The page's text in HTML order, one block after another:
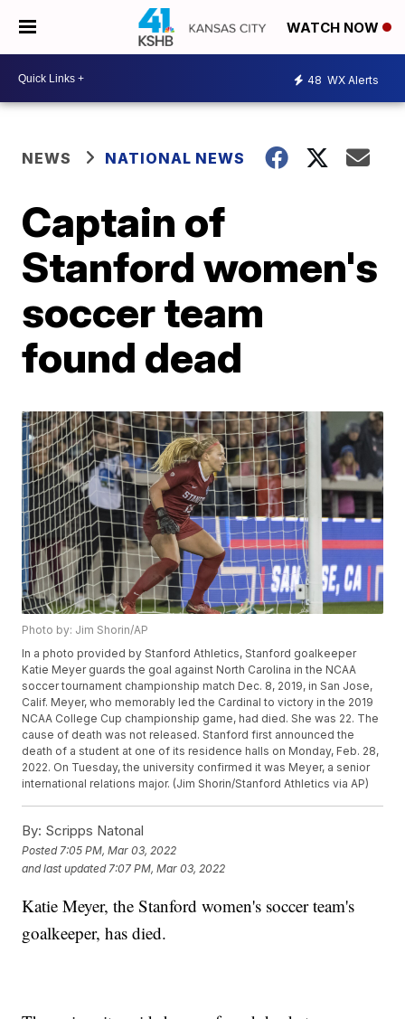
WATCH NOW
48 WX Alerts
NEWS NATIONAL NEWS
Captain of
Stanford women's
soccer team
found dead
Photo by: Jim Shorin/AP
In a photo provided by Stanford Athletics, Stanford goalkeeper
Katie Meyer guards the goal against North Carolina in the NCAA
soccer tournament championship match Dec. 8, 2019, in San Jose,
Calif. Meyer, who memorably led the Cardinal to victory in the 2019
NCAA College Cup championship game, had died. She was 22. The
cause of death was not released. Stanford first announced the
death of a student at one of its residence halls on Monday, Feb. 28,
2022. On Tuesday, the university confirmed it was Meyer, a senior
international relations major. (Jim Shorin/Stanford Athletics via AP)
By: Scripps Natonal
Posted 7:05 PM, Mar 03, 2022
and last updated 7:07 PM, Mar 03, 2022
Katie Meyer, the Stanford women's soccer team's
goalkeeper, has died.